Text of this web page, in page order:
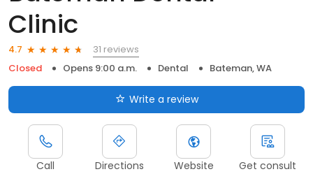
Clinic
4.7
31 reviews
Closed
Opens 9:00 a.m. Dental Bateman, WA
Write a review
Call Directions Website Get consult